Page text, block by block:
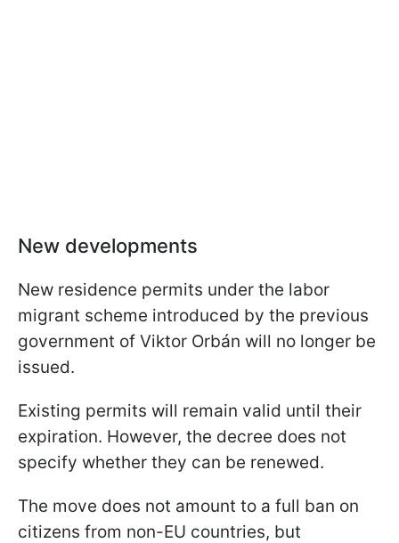
New developments
New residence permits under the labor
migrant scheme introduced by the previous
government of Viktor Orbán will no longer be
issued.
Existing permits will remain valid until their
expiration. However, the decree does not
specify whether they can be renewed.
The move does not amount to a full ban on
citizens from non-EU countries, but